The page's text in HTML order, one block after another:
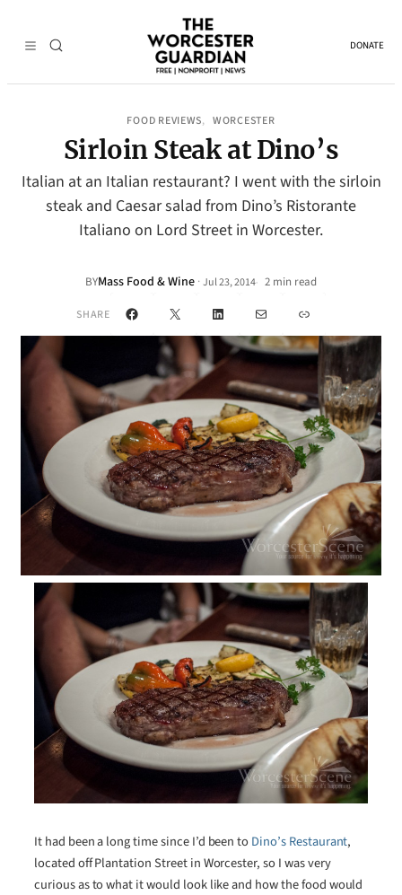
DONATE
FOOD REVIEWS, WORCESTER
Sirloin Steak at Dino’s
Italian at an Italian restaurant? I went with the sirloin
steak and Caesar salad from Dino’s Ristorante
Italiano on Lord Street in Worcester.
BYMass Food & Wine ·Jul 23, 2014• 2 min read
SHARE Facebook
X LinkedInMail Link
It had been a long time since I’d been toDino’s Restaurant,
located off Plantation Street in Worcester, so I was very
curious as to what it would look like and how the food would